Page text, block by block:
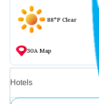
88°F Clear
30A Map
Hotels